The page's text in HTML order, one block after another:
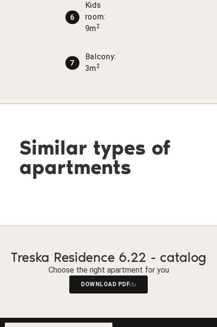
Kids
room:
9m2
Balcony:
3m2
Similar types of
apartments
Treska Residence 6.22 - catalog
Choose the right apartment for you
DOWNLOAD PDF